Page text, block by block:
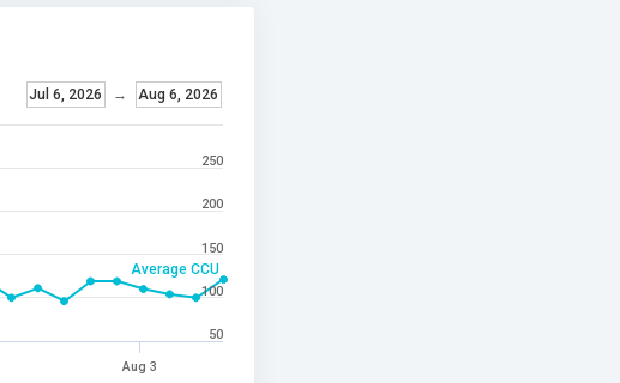
Average CCU
Jul 6, 2026 → Aug 6, 2026
Aug 3
50
100
150
200
250